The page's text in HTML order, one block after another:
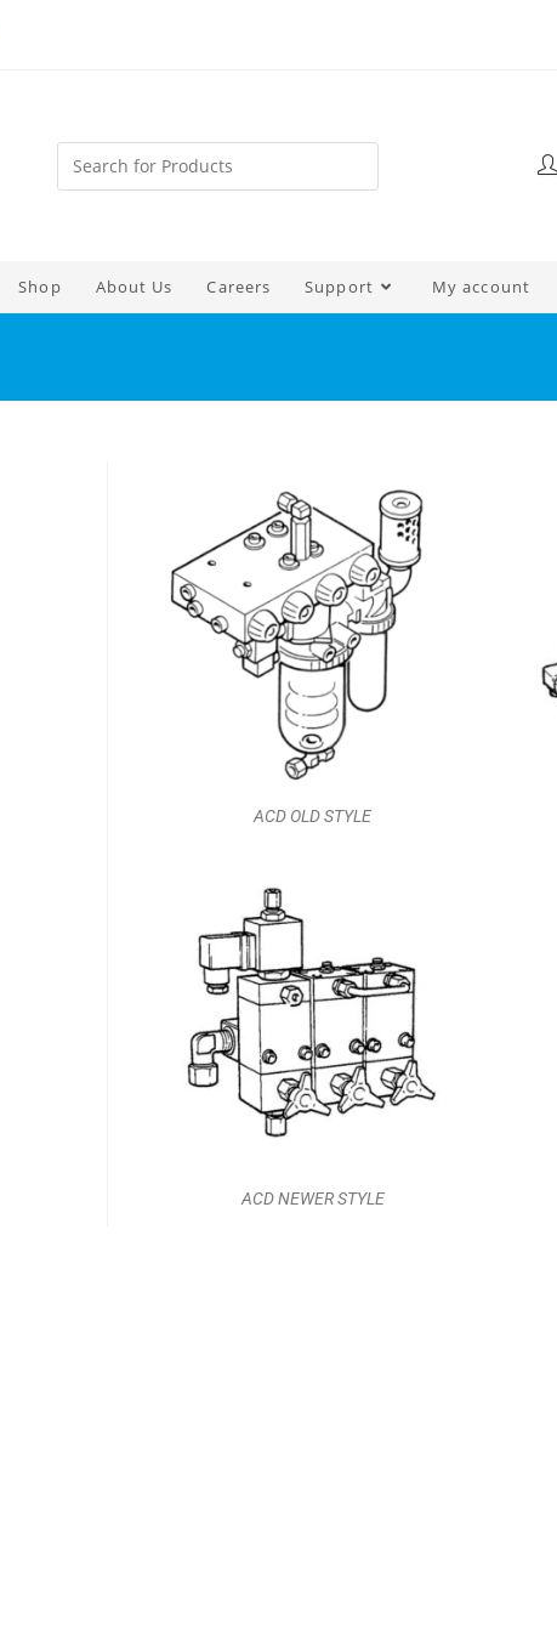
Shop About Us Careers Support My account
ACD OLD STYLE
ACD NEWER STYLE